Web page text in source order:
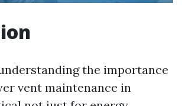
the importance
vent maintenance in